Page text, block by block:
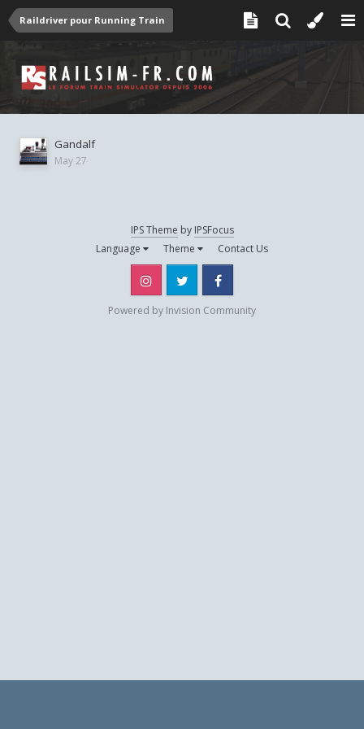
Raildriver pour Running Train
Gandalf
May 27
IPS Theme by IPSFocus
Language
Theme Contact Us
Instagram Twitter
Powered by Invision Community